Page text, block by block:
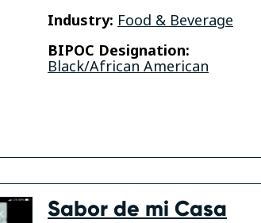
Industry: Food & Beverage
BIPOC Designation:
Black/African American
Sabor de mi Casa